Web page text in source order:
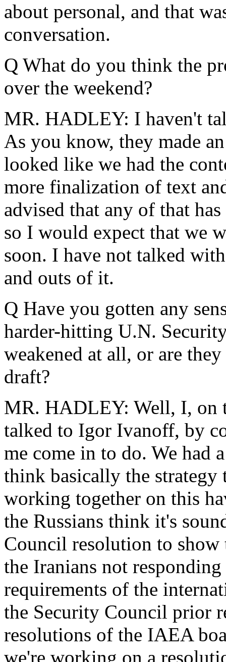
about personal, and that
conversation.
Q What do you think the
over the weekend?
MR. HADLEY: I haven't
As you know, they made
looked like we had the
more finalization of text
advised that any of that
so I would expect that we
soon. I have not talked
and outs of it.
Q Have you gotten any
harder-hitting U.N.
weakened at all, or are
draft?
MR. HADLEY: Well, I, on
talked to Igor Ivanoff, by
me come in to do. We had
think basically the strategy
working together on this
the Russians think it's
Council resolution to show
the Iranians not
requirements of the
the Security Council prior
resolutions of the IAEA
we're working on a